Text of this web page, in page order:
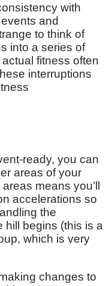
with
and
to think of
into a series of
fitness often
interruptions
ready, you can
areas of your
means you’ll
accelerations so
the
hill begins (this is a
which is very
changes to